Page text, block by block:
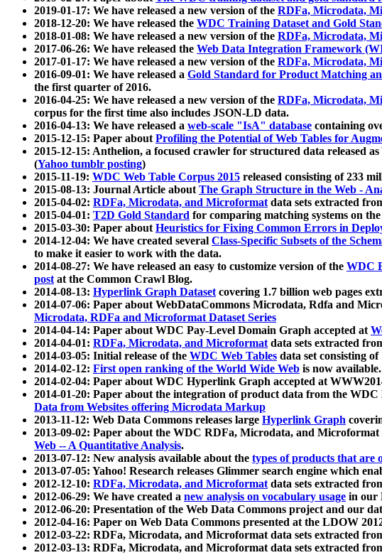
2019-01-17: We have released a new version of the RDFa, Microdata,
2018-12-20: We have released the WDC Training Dataset and Gold
2018-01-08: We have released a new version of the RDFa, Microdata,
2017-06-26: We have released the Web Data Integration Framework
2017-01-17: We have released a new version of the RDFa, Microdata,
2016-09-01: We have released a Gold Standard for Product Matching
the first quarter of 2016.
2016-04-25: We have released a new version of the RDFa, Microdata,
corpus for the first time also includes JSON-LD data.
2016-04-13: We have released a web-scale "IsA" database containing
2015-12-15: Paper aboutProfiling the Potential of Web Tables for
2015-12-15: Anthelion, a focused crawler for structured data released
(Yahoo tumblr posting)
2015-11-19: WDC Web Table Corpus 2015 released consisting of 233
2015-08-13: Journal Article aboutThe Graph Structure in the Web -
2015-04-02: RDFa, Microdata, and Microformatdata sets extracted
2015-04-01: T2D Gold Standard for comparing matching systems on
2015-03-30: Paper aboutHeuristics for Fixing Common Errors in
2014-12-04: We have created several Class-Specific Subsets of the
to make it easier to work with the data.
2014-08-27: We have released an easy to customize version of the WDC
postat the Common Crawl Blog.
2014-08-13: Hyperlink Graph Datasetcovering 1.7 billion web pages
2014-07-06: Paper about WebDataCommons Microdata, Rdfa and
Microdata, RDFa and Microformat Dataset Series
2014-04-14: Paper about WDC Pay-Level Domain Graph accepted at
2014-04-01: RDFa, Microdata, and Microformatdata sets extracted
2014-03-05: Initial release of the WDC Web Tables data set consisting
2014-02-12: First open ranking of the World Wide Web is now
2014-02-04: Paper about WDC Hyperlink Graph accepted at
2014-01-20: Paper about the integration of product data from the
Data from Websites offering Microdata Markup
2013-11-12: Web Data Commons releases large Hyperlink Graph
2013-09-02: Paper about the WDC RDFa, Microdata, and Microformat
Web -- A Quantitative Analysis.
2013-07-12: New analysis available about the types of products that are
2013-07-05: Yahoo! Research releases Glimmer search engine which
2012-12-10: RDFa, Microdata, and Microformatdata sets extracted
2012-06-29: We have created a new analysis on vocabulary usage in our
2012-06-20: Presentation of the Web Data Commons project and our
2012-04-16: Paper on Web Data Commons presented at the LDOW
2012-03-22: RDFa, Microdata, and Microformat data sets extracted
2012-03-13: RDFa, Microdata, and Microformat data sets extracted